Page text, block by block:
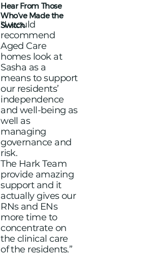
Hear From Those
Who’ve Made the
Switch
"I would
recommend
Aged Care
homes look at
Sasha as a
means to support
our residents’
independence
and well-being as
well as
managing
governance and
risk.
The Hark Team
provide amazing
support and it
actually gives our
RNs and ENs
more time to
concentrate on
the clinical care
of the residents.”